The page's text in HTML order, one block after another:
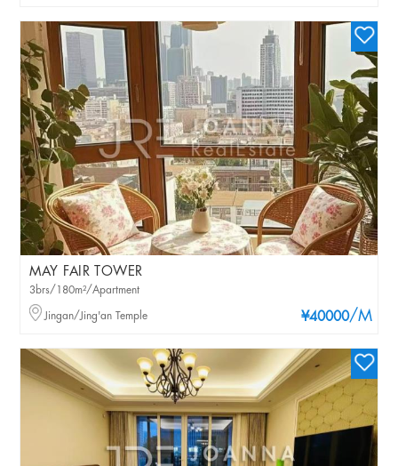
MAY FAIR TOWER
¥40000/M
3brs/180m²/Apartment
Jingan/Jing'an Temple